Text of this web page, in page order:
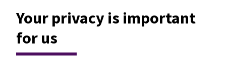
Your privacy is important
for us